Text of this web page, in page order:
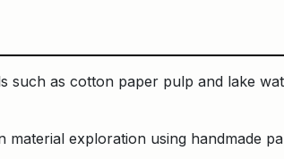
such as cotton paper pulp and lake
material exploration using handmade